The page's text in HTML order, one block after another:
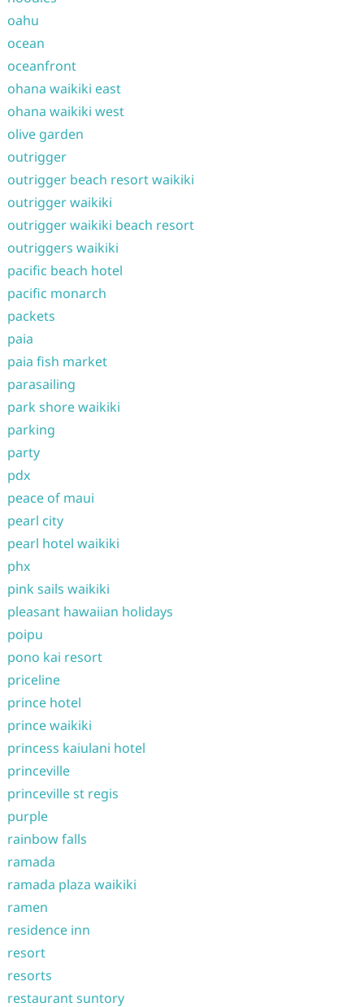
oahu
ocean
oceanfront
ohana waikiki east
ohana waikiki west
olive garden
outrigger
outrigger beach resort waikiki
outrigger waikiki
outrigger waikiki beach resort
outriggers waikiki
pacific beach hotel
pacific monarch
packets
paia
paia fish market
parasailing
park shore waikiki
parking
party
pdx
peace of maui
pearl city
pearl hotel waikiki
phx
pink sails waikiki
pleasant hawaiian holidays
poipu
pono kai resort
priceline
prince hotel
prince waikiki
princess kaiulani hotel
princeville
princeville st regis
purple
rainbow falls
ramada
ramada plaza waikiki
ramen
residence inn
resort
resorts
restaurant suntory